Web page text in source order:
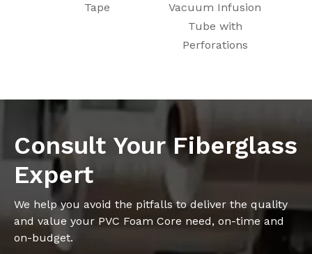
Tape
Vacuum Infusion
Tube with
Perforations
Consult Your Fiberglass
Expert
We help you avoid the pitfalls to deliver the quality
and value your PVC Foam Core need, on-time and
on-budget.